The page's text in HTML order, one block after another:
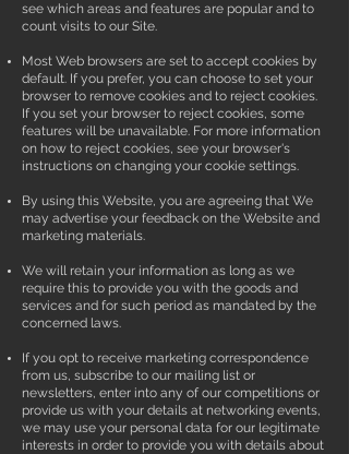
see which areas and features are popular and to
count visits to our Site.
Most Web browsers are set to accept cookies by
default. If you prefer, you can choose to set your
browser to remove cookies and to reject cookies.
If you set your browser to reject cookies, some
features will be unavailable. For more information
on how to reject cookies, see your browser's
instructions on changing your cookie settings.
By using this Website, you are agreeing that We
may advertise your feedback on the Website and
marketing materials.
We will retain your information as long as we
require this to provide you with the goods and
services and for such period as mandated by the
concerned laws.
If you opt to receive marketing correspondence
from us, subscribe to our mailing list or
newsletters, enter into any of our competitions or
provide us with your details at networking events,
we may use your personal data for our legitimate
interests in order to provide you with details about